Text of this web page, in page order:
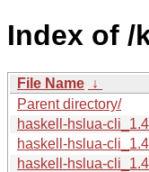
Index of /
File Name ↓
Parent directory/
haskell-hslua-
haskell-hslua-
haskell-hslua-